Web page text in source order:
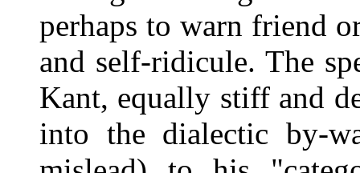
perhaps to warn friend
and self-ridicule. The
Kant, equally stiff and
into the dialectic by-